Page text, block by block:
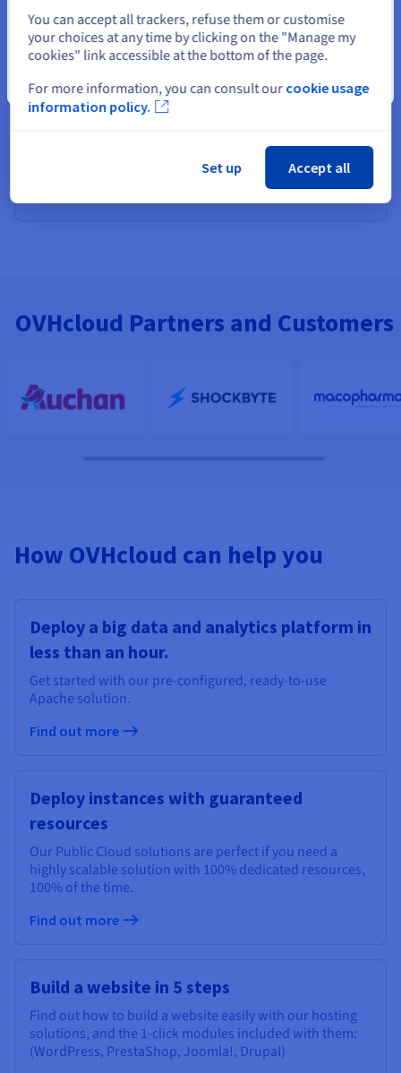
OVHcloud Partners and Customers
How OVHcloud can help you
Deploy a big data and analytics platform in
less than an hour.
Get started with our pre-configured, ready-to-use
Apache solution.
Find out more
Deploy instances with guaranteed
resources
Our Public Cloud solutions are perfect if you need a
highly scalable solution with 100% dedicated resources,
100% of the time.
Find out more
Build a website in 5 steps
Find out how to build a website easily with our hosting
solutions, and the 1-click modules included with them:
(WordPress, PrestaShop, Joomla!, Drupal)
Close
You can accept all trackers, refuse them or customise
your choices at any time by clicking on the "Manage my
cookies" link accessible at the bottom of the page.
For more information, you can consult our cookie usage
information policy.
Set up Accept all